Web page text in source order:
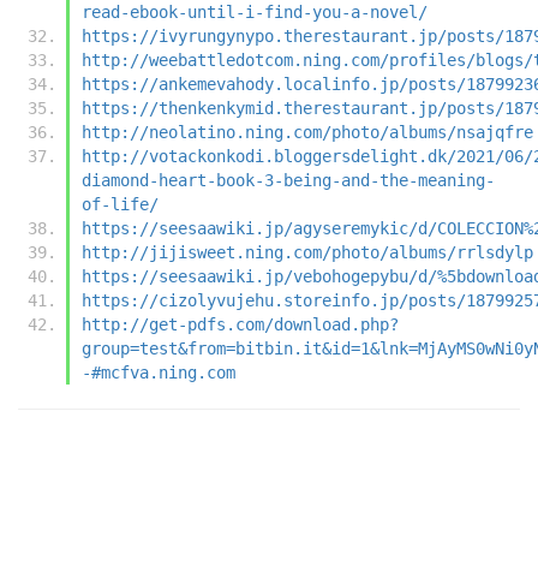
read-ebook-until-i-find-you-a-novel/
https://ivyrungynypo.therestaurant.jp/posts/
http://weebattledotcom.ning.com/profiles/blogs/
https://ankemevahody.localinfo.jp/posts/
https://thenkenkymid.therestaurant.jp/posts/
http://neolatino.ning.com/photo/albums/nsajqfre
http://votackonkodi.bloggersdelight.dk/2021/06/
diamond-heart-book-3-being-and-the-meaning-
of-life/
https://seesaawiki.jp/agyseremykic/d/
http://jijisweet.ning.com/photo/albums/rrlsdylp
https://seesaawiki.jp/vebohogepybu/d/
https://cizolyvujehu.storeinfo.jp/posts/
http://get-pdfs.com/download.php?
-#mcfva.ning.com